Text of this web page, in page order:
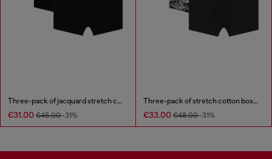
Three-pack of jacquard stretch cotton boxer briefs
€31.00 €45.00-31%
Three-pack of stretch cotton boxer briefs with logo
€33.00 €48.00-31%